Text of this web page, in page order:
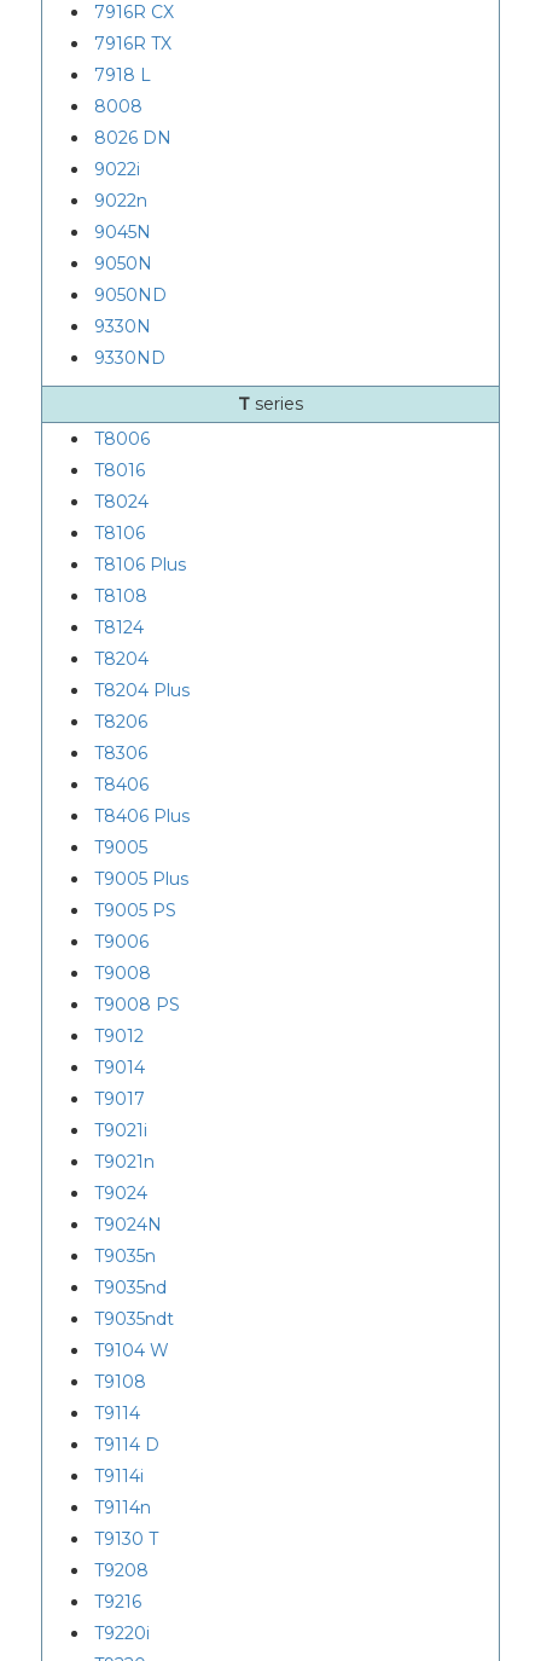
7916R CX
7916R TX
7918 L
8008
8026 DN
9022i
9022n
9045N
9050N
9050ND
9330N
9330ND
T series
T8006
T8016
T8024
T8106
T8106 Plus
T8108
T8124
T8204
T8204 Plus
T8206
T8306
T8406
T8406 Plus
T9005
T9005 Plus
T9005 PS
T9006
T9008
T9008 PS
T9012
T9014
T9017
T9021i
T9021n
T9024
T9024N
T9035n
T9035nd
T9035ndt
T9104 W
T9108
T9114
T9114 D
T9114i
T9114n
T9130 T
T9208
T9216
T9220i